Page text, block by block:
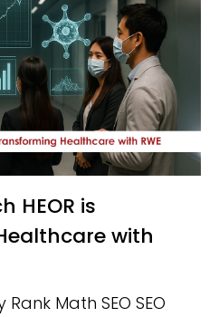
with
Math SEO SEO